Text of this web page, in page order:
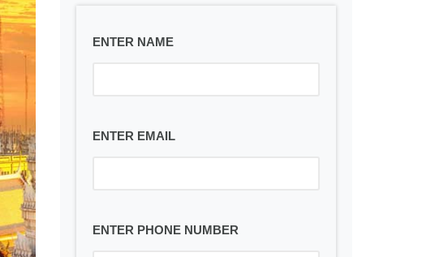
ENTER NAME
ENTER EMAIL
ENTER PHONE NUMBER